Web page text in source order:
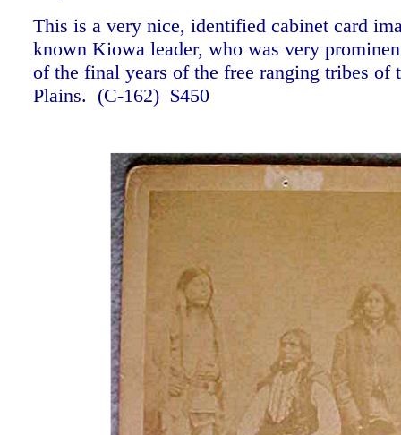
This is a very nice, identified cabinet card
known Kiowa leader, who was very
of the final years of the free ranging tribes of
Plains. (C-162) $450